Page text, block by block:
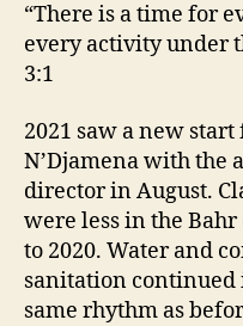
“There is a time for
every activity under
3:1
2021 saw a new
N’Djamena with the
director in August.
were less in the
to 2020. Water and
sanitation continued
same rhythm as